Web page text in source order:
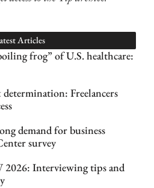
Articles
frog” of U.S. healthcare:
Freelancers
demand for business
survey
2026: Interviewing tips and